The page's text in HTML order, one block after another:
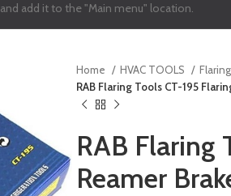
and add it to the "Main menu" location.
Home HVAC TOOLS
RAB Flaring Tools CT-195
RAB Flaring
Reamer